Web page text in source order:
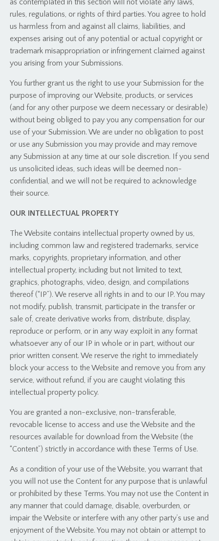
as contemplated in this section will not violate any laws,
rules, regulations, or rights of third parties. You agree to hold
us harmless from and against all claims, liabilities, and
expenses arising out of any potential or actual copyright or
trademark misappropriation or infringement claimed against
you arising from your Submissions.
You further grant us the right to use your Submission for the
purpose of improving our Website, products, or services
(and for any other purpose we deem necessary or desirable)
without being obliged to pay you any compensation for our
use of your Submission. We are under no obligation to post
or use any Submission you may provide and may remove
any Submission at any time at our sole discretion. If you send
us unsolicited ideas, such ideas will be deemed non-
confidential, and we will not be required to acknowledge
their source.
OUR INTELLECTUAL PROPERTY
The Website contains intellectual property owned by us,
including common law and registered trademarks, service
marks, copyrights, proprietary information, and other
intellectual property, including but not limited to text,
graphics, photographs, video, design, and compilations
thereof (“IP”). We reserve all rights in and to our IP. You may
not modify, publish, transmit, participate in the transfer or
sale of, create derivative works from, distribute, display,
reproduce or perform, or in any way exploit in any format
whatsoever any of our IP in whole or in part, without our
prior written consent. We reserve the right to immediately
block your access to the Website and remove you from any
service, without refund, if you are caught violating this
intellectual property policy.
You are granted a non-exclusive, non-transferable,
revocable license to access and use the Website and the
resources available for download from the Website (the
“Content”) strictly in accordance with these Terms of Use.
As a condition of your use of the Website, you warrant that
you will not use the Content for any purpose that is unlawful
or prohibited by these Terms. You may not use the Content in
any manner that could damage, disable, overburden, or
impair the Website or interfere with any other party’s use and
enjoyment of the Website. You may not obtain or attempt to